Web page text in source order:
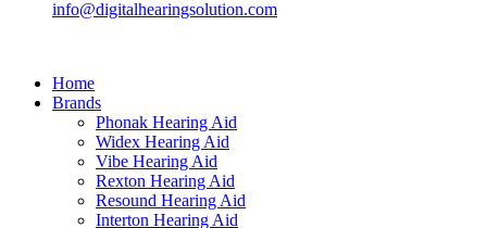
info@digitalhearingsolution.com
Home
Brands
Phonak Hearing Aid
Widex Hearing Aid
Vibe Hearing Aid
Rexton Hearing Aid
Resound Hearing Aid
Interton Hearing Aid